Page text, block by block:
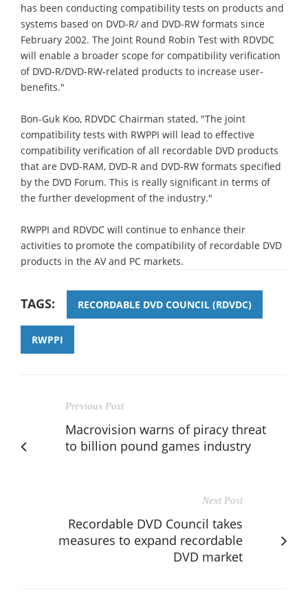
has been conducting compatibility tests on products and
systems based on DVD-R/ and DVD-RW formats since
February 2002. The Joint Round Robin Test with RDVDC
will enable a broader scope for compatibility verification
of DVD-R/DVD-RW-related products to increase user-
benefits."
Bon-Guk Koo, RDVDC Chairman stated, "The joint
compatibility tests with RWPPI will lead to effective
compatibility verification of all recordable DVD products
that are DVD-RAM, DVD-R and DVD-RW formats specified
by the DVD Forum. This is really significant in terms of
the further development of the industry."
RWPPI and RDVDC will continue to enhance their
activities to promote the compatibility of recordable DVD
products in the AV and PC markets.
TAGS: RECORDABLE DVD COUNCIL (RDVDC)
RWPPI
Previous Post
Macrovision warns of piracy threat
to billion pound games industry
Next Post
Recordable DVD Council takes
measures to expand recordable
DVD market